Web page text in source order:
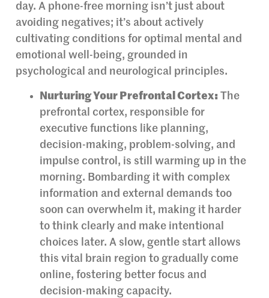
day. A phone-free morning isn’t just about
avoiding negatives; it’s about actively
cultivating conditions for optimal mental and
emotional well-being, grounded in
psychological and neurological principles.
Nurturing Your Prefrontal Cortex: The
prefrontal cortex, responsible for
executive functions like planning,
decision-making, problem-solving, and
impulse control, is still warming up in the
morning. Bombarding it with complex
information and external demands too
soon can overwhelm it, making it harder
to think clearly and make intentional
choices later. A slow, gentle start allows
this vital brain region to gradually come
online, fostering better focus and
decision-making capacity.